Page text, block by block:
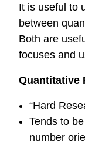
It is useful to
between
Both are
focuses and
Quantitative
“Hard
Tends to
number